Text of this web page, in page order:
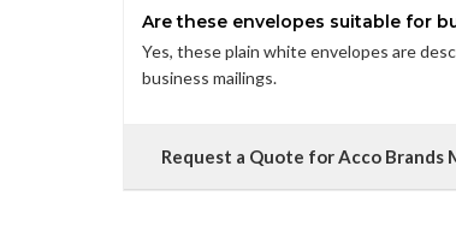
Are these envelopes suitable for
Yes, these plain white envelopes are
business mailings.
Request a Quote for Acco Brands